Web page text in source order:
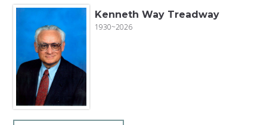
Kenneth Way Treadway
1930~2026